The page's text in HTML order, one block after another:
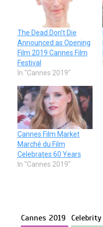
The Dead Don’t Die
Announced as Opening
Film 2019 Cannes Film
Festival
In "Cannes 2019"
Cannes Film Market
Marché du Film
Celebrates 60 Years
In "Cannes 2019"
Cannes 2019 Celebrity